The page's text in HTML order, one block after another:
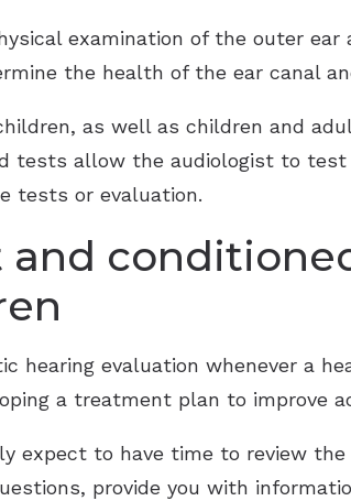
examination of the outer ear
the health of the ear canal
as well as children and
tests allow the audiologist to
tests or evaluation.
hearing evaluation whenever a
a treatment plan to improve
expect to have time to review
provide you with